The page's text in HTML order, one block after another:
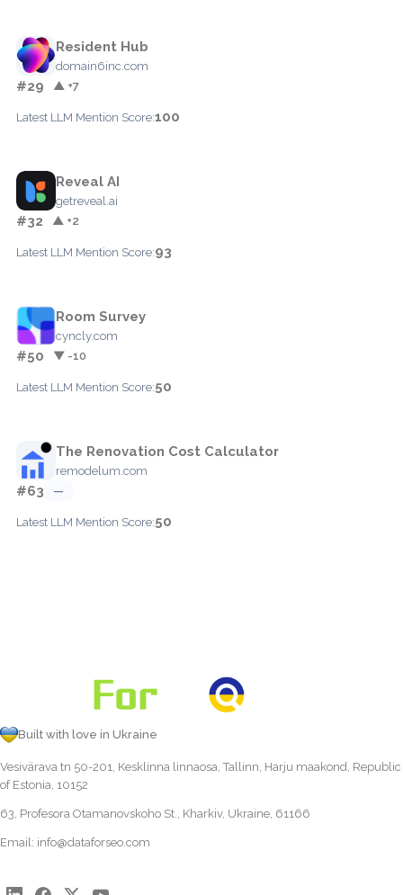
Resident Hub
domain6inc.com
#29 ▲ +7
Latest LLM Mention Score:100
Reveal AI
getreveal.ai
#32 ▲ +2
Latest LLM Mention Score:93
Room Survey
cyncly.com
#50 ▼ -10
Latest LLM Mention Score:50
The Renovation Cost Calculator
remodelum.com
#63 —
Latest LLM Mention Score:50
Built with love in Ukraine
Vesivärava tn 50-201, Kesklinna linnaosa, Tallinn, Harju maakond, Republic
of Estonia, 10152
63, Profesora Otamanovskoho St., Kharkiv, Ukraine, 61166
Email: info@dataforseo.com